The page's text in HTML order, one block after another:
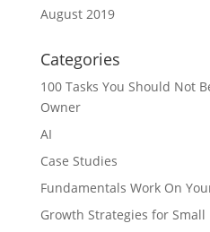
August 2019
Categories
100 Tasks You Should Not
Owner
AI
Case Studies
Fundamentals Work On
Growth Strategies for Small